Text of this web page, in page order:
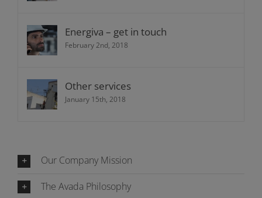
Energiva – get in touch
February 2nd, 2018
Other services
January 15th, 2018
Our Company Mission
The Avada Philosophy